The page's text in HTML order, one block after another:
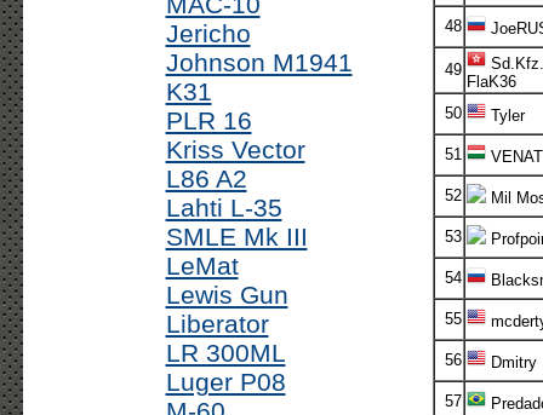
Jericho
Johnson M1941
K31
PLR 16
Kriss Vector
L86 A2
Lahti L-35
SMLE Mk III
LeMat
Lewis Gun
Liberator
LR 300ML
Luger P08
48
49
FlaK36
50
Tyler
51
52 Mil
53
54
55
56 Dmitry
57